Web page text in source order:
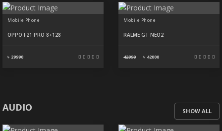
Mobile Phone
OPPO F21 PRO 8+128
৳ 29990
Mobile Phone
RALME GT NEO2
৳
42990 42000
AUDIO SHOW ALL